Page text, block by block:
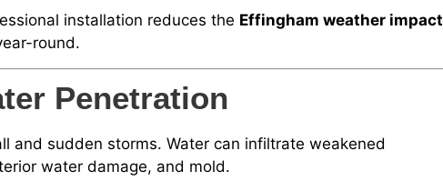
installation reduces the Effingham weather impact
round.
Penetration
and sudden storms. Water can infiltrate weakened
water damage, and mold.